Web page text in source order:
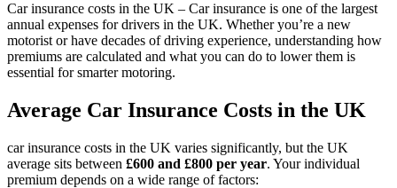
Car insurance costs in the UK – Car insurance is one of the largest
annual expenses for drivers in the UK. Whether you’re a new
motorist or have decades of driving experience, understanding how
premiums are calculated and what you can do to lower them is
essential for smarter motoring.
Average Car Insurance Costs in the UK
car insurance costs in the UK varies significantly, but the UK
average sits between £600 and £800 per year. Your individual
premium depends on a wide range of factors: